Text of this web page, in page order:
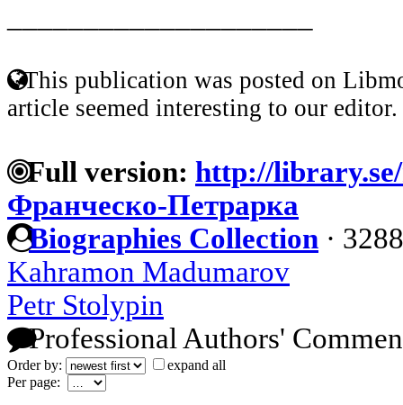
This publication was posted on
article seemed interesting to our editor.
Full version: http://
Франческо-Петрарка
Biographies Collection ·
Kahramon Madumarov
Petr Stolypin
Professional Authors'
Order by:
expand all
Per page: